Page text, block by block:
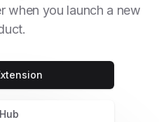
when you launch a new